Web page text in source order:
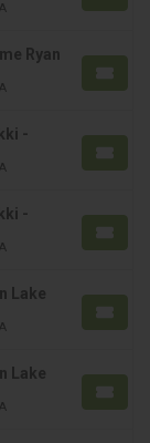
Ryan
-
-
Lake
Lake